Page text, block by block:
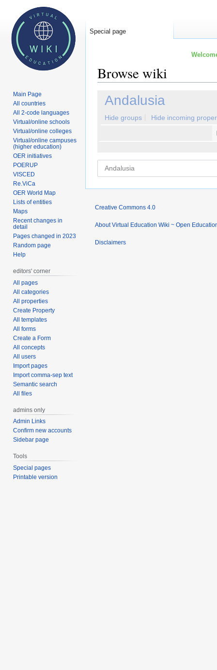
Browse wiki
Jump
navigation
Jump
search
Andalusia
Hide groups
Hide incoming
Special page
Main Page
All countries
All 2-code languages
Virtual/online schools
Virtual/online colleges
Virtual/online campuses
(higher education)
OER initiatives
POERUP
VISCED
Re.ViCa
OER World Map
Lists of entities
Maps
Recent changes in
detail
Pages changed in 2023
Random page
Help
editors' corner
All pages
All categories
All properties
Create Property
All templates
All forms
Create a Form
All concepts
All users
Import pages
Import comma-sep text
Semantic search
All files
admins only
Admin Links
Confirm new accounts
Sidebar page
Tools
Special pages
Printable version
Creative Commons 4.0
About Virtual Education Wiki ~ Open
Disclaimers